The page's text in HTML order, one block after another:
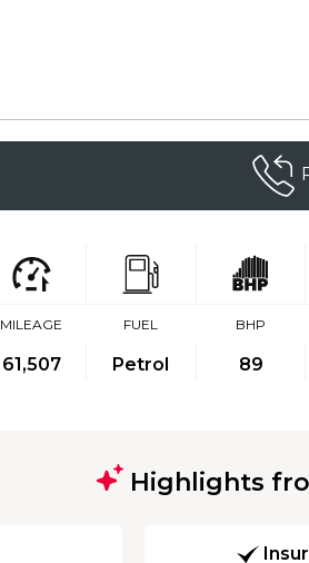
MILEAGE
61,507
FUEL
Petrol
BHP
89
Highlights